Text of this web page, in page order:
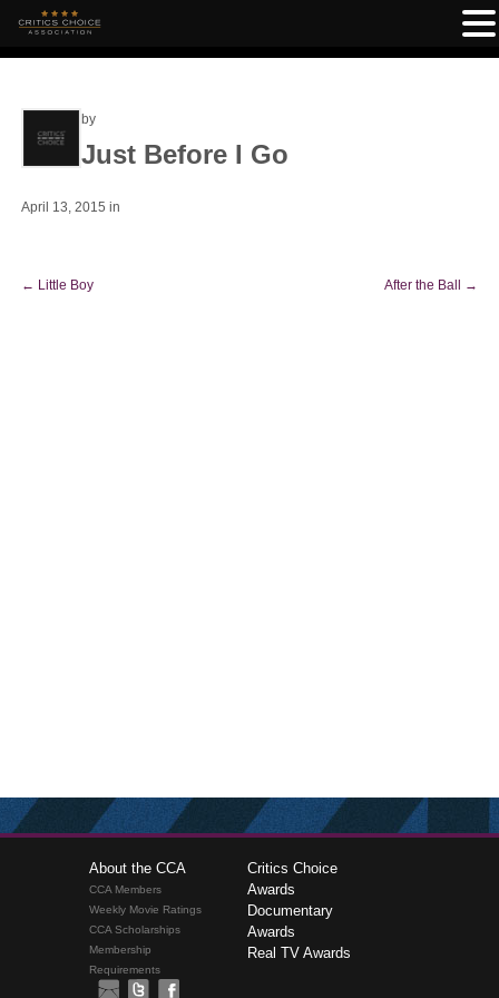
by
Just Before I Go
April 13, 2015 in
← Little Boy After the Ball →
About the CCA
CCA Members
Weekly Movie Ratings
CCA Scholarships
Membership
Requirements
Critics Choice
Awards
Documentary
Awards
Real TV Awards